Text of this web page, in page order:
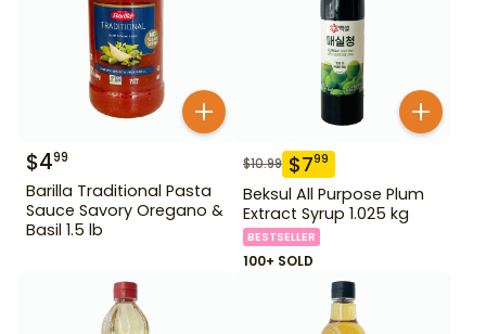
$499
Barilla Traditional Pasta
Sauce Savory Oregano &
Basil 1.5 lb
$10.99 $799
Beksul All Purpose Plum
Extract Syrup 1.025 kg
BESTSELLER
100+ SOLD